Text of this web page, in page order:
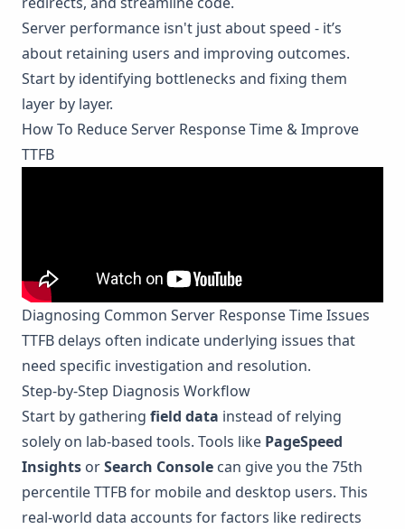
Server performance isn't just about speed - it’s
about retaining users and improving outcomes.
Start by identifying bottlenecks and fixing them
layer by layer.
How To Reduce Server Response Time & Improve
TTFB
Diagnosing Common Server Response Time Issues
TTFB delays often indicate underlying issues that
need specific investigation and resolution.
Step-by-Step Diagnosis Workflow
Start by gathering field data instead of relying
solely on lab-based tools. Tools like PageSpeed
Insights orSearch Console can give you the 75th
percentile TTFB for mobile and desktop users. This
real-world data accounts for factors like redirects